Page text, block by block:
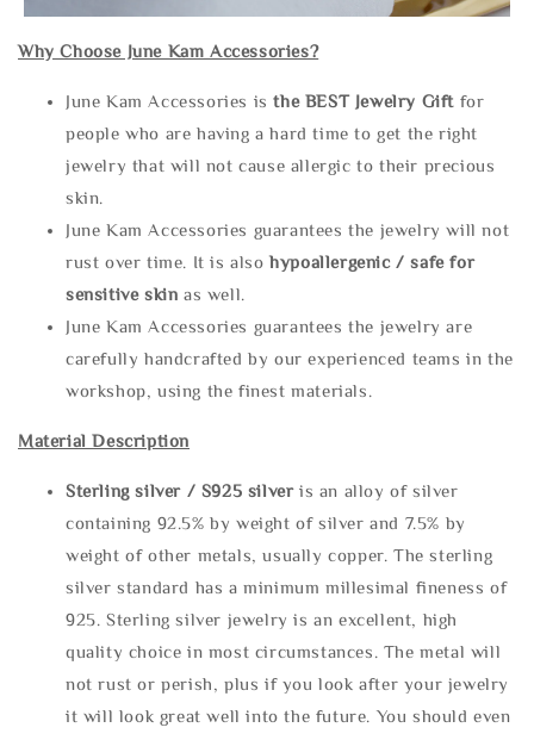
Why Choose June Kam Accessories?
June Kam Accessories isthe BEST Jewelry Gift for
people who are having a hard time to get the right
jewelry that will not cause allergic to their precious
skin.
June Kam Accessories guarantees the jewelry will not
rust over time. It is alsohypoallergenic / safe for
sensitive skin as well.
June Kam Accessories guarantees the jewelry are
carefully handcrafted by our experienced teams in the
workshop, using the finest materials.
Material Description
Sterling silver / S925 silveris an alloy of silver
containing 92.5% by weight of silver and 7.5% by
weight of other metals, usually copper. The sterling
silver standard has a minimum millesimal fineness of
925. Sterling silver jewelry is an excellent, high
quality choice in most circumstances. The metal will
not rust or perish, plus if you look after your jewelry
it will look great well into the future. You should even